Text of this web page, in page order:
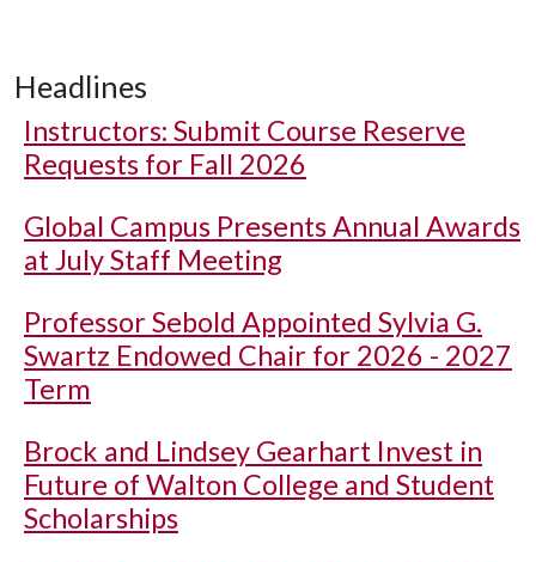
Headlines
Instructors: Submit Course Reserve
Requests for Fall 2026
Global Campus Presents Annual Awards
at July Staff Meeting
Professor Sebold Appointed Sylvia G.
Swartz Endowed Chair for 2026 - 2027
Term
Brock and Lindsey Gearhart Invest in
Future of Walton College and Student
Scholarships